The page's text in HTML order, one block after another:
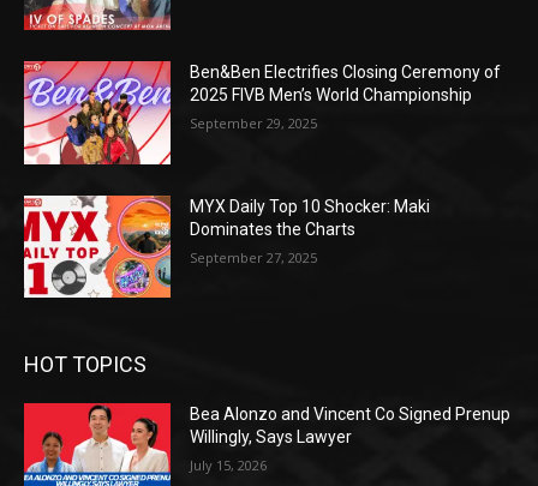
Ben&Ben Electrifies Closing Ceremony of
2025 FIVB Men’s World Championship
September 29, 2025
MYX Daily Top 10 Shocker: Maki
Dominates the Charts
September 27, 2025
HOT TOPICS
Bea Alonzo and Vincent Co Signed Prenup
Willingly, Says Lawyer
July 15, 2026